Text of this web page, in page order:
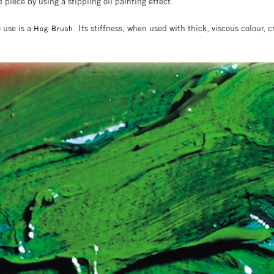
is a Hog Brush . Its stiffness, when used with thick, viscous colour,